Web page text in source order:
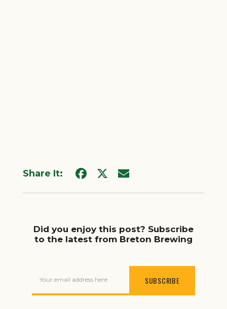
Share It:
Did you enjoy this post? Subscribe
to the latest from Breton Brewing
Your email address here